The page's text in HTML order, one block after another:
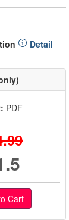
Detail
PDF
Cart